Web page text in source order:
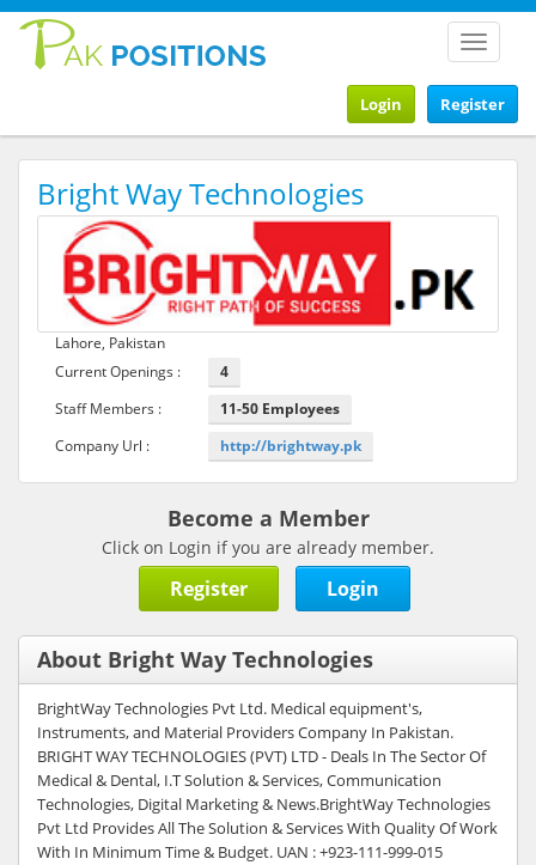
Toggle
Register
Login
Bright Way Technologies
Lahore, Pakistan
Current Openings :
4
Staff Members :
11-50 Employees
Company Url :
http://brightway.pk
Become a Member
Click on Login if you are already member.
Register Login
About Bright Way Technologies
BrightWay Technologies Pvt Ltd. Medical equipment's,
Instruments, and Material Providers Company In Pakistan.
BRIGHT WAY TECHNOLOGIES (PVT) LTD - Deals In The Sector Of
Medical & Dental, I.T Solution & Services, Communication
Technologies, Digital Marketing & News.BrightWay Technologies
Pvt Ltd Provides All The Solution & Services With Quality Of Work
With In Minimum Time & Budget. UAN : +923-111-999-015